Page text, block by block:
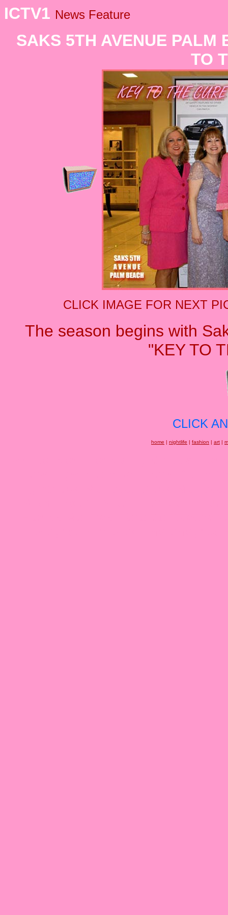
ICTV1 News Feature
SAKS 5TH AVENUE PALM
TO
CLICK IMAGE FOR NEXT
The season begins with
"KEY TO
CLICK
home | nightlife | fashion | art |